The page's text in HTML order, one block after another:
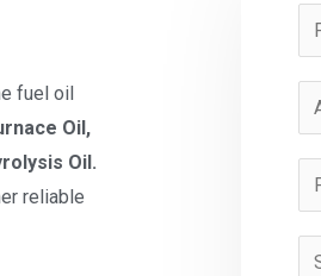
fuel oil
Oil,
Oil.
reliable
a
m
*
m
a
l
h
o